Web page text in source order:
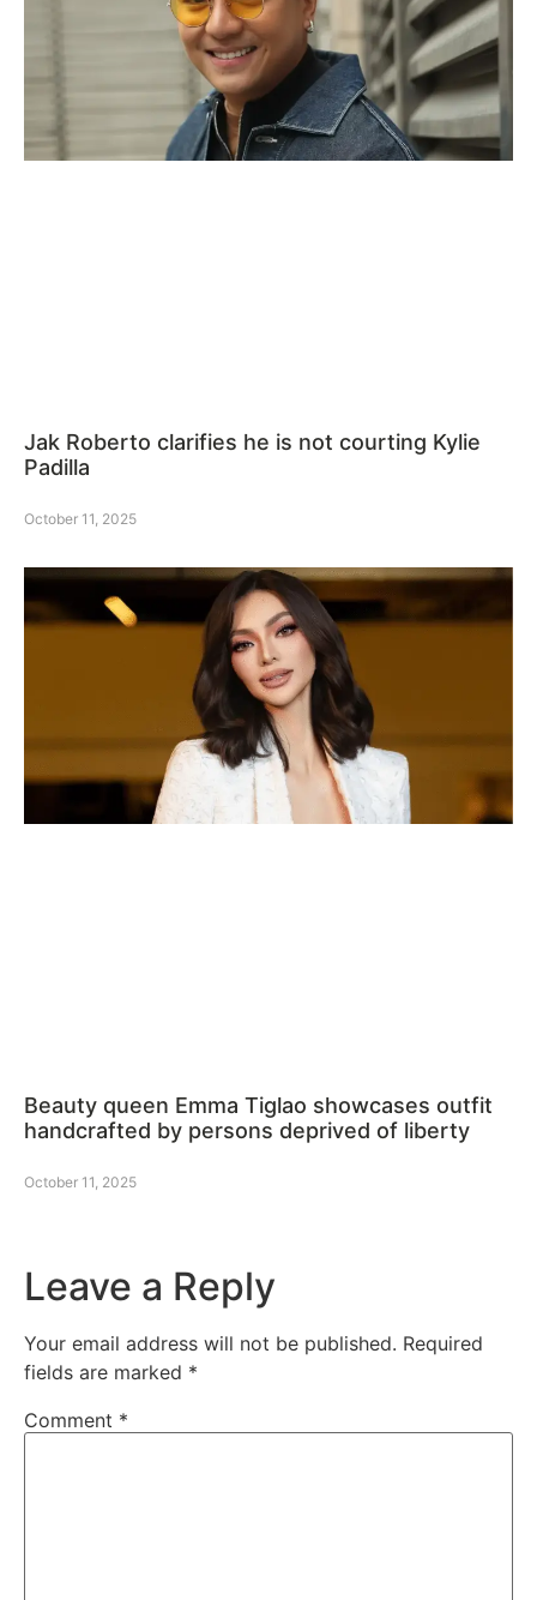
Jak Roberto clarifies he is not courting Kylie
Padilla
October 11, 2025
Beauty queen Emma Tiglao showcases outfit
handcrafted by persons deprived of liberty
October 11, 2025
Leave a Reply
Your email address will not be published. Required
fields are marked *
Comment *